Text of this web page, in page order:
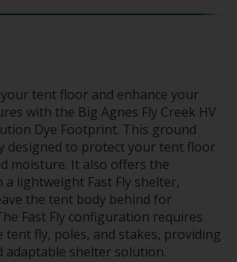
tent floor and enhance your
with the Big Agnes Fly Creek HV
Dye Footprint. This ground
designed to protect your tent floor
moisture. It also offers the
lightweight Fast Fly shelter,
the tent body behind for
Fast Fly configuration requires
fly, poles, and stakes, providing
adaptable shelter solution.